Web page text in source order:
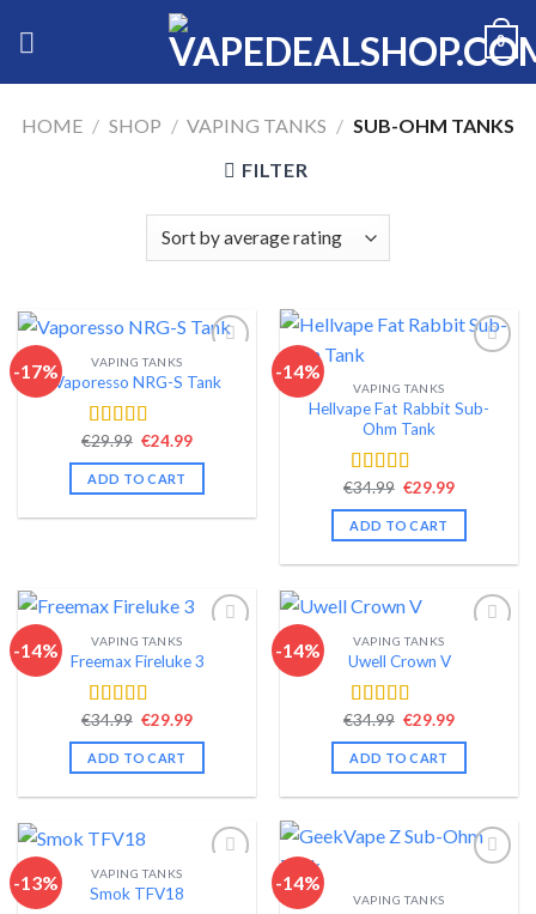
0
HOME / SHOP / VAPING TANKS / SUB-OHM TANKS
FILTER
-17%
VAPING TANKS
Vaporesso NRG-S Tank
Rated 4.56
out of 5
€29.99 Original
was:
€29.99.
€24.99Current
is:
ADD TO CART
-14%
Add to wishlist
VAPING TANKS
Hellvape Fat Rabbit Sub-
Ohm Tank
Rated 4.54
out of 5
€34.99 Original
was:
€34.99.
€29.99Current
is:
ADD TO CART
-14%
VAPING TANKS
Freemax Fireluke 3
Rated 4.44
out of 5
€34.99 Original
was:
€34.99.
€29.99Current
is:
ADD TO CART
-14%
VAPING TANKS
Uwell Crown V
Rated 4.44
out of 5
€34.99 Original
was:
€34.99.
€29.99Current
is:
ADD TO CART
-13%
VAPING TANKS
Smok TFV18
-14%
Add to wishlist
VAPING TANKS